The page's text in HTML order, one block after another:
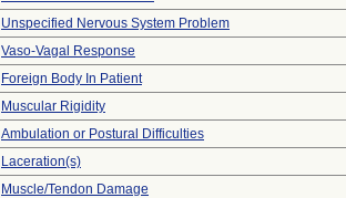
Unspecified Nervous System Problem
Vaso-Vagal Response
Foreign Body In Patient
Muscular Rigidity
Ambulation or Postural Difficulties
Laceration(s)
Muscle/Tendon Damage